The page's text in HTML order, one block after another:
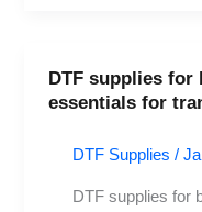
DTF supplies for
essentials for
DTF Supplies /
DTF supplies for
DTF
supplies
beginners: